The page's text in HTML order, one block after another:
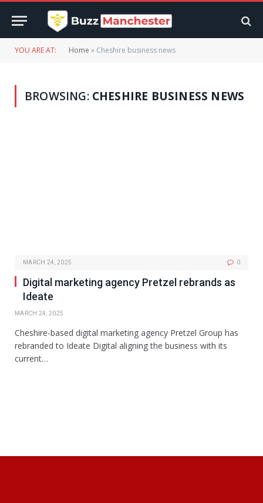
YOU ARE AT: Home » Cheshire business news
BROWSING: CHESHIRE BUSINESS NEWS
MARCH 24, 2025 0
Digital marketing agency Pretzel rebrands as
Ideate
MARCH 24, 2025
Cheshire-based digital marketing agency Pretzel Group has
rebranded to Ideate Digital aligning the business with its
current…